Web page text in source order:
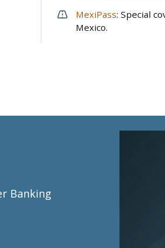
MexiPass: Special
Mexico.
Banking